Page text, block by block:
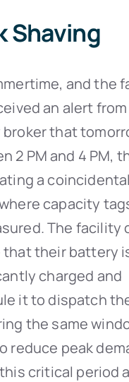
Shaving
and the
an alert
that
2 PM and 4 PM,
a
capacity
The facility
that their battery
charged and
it to dispatch
the same
reduce peak
critical period